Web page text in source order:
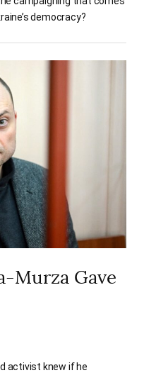
democracy?
Murza Gave
activist knew if he